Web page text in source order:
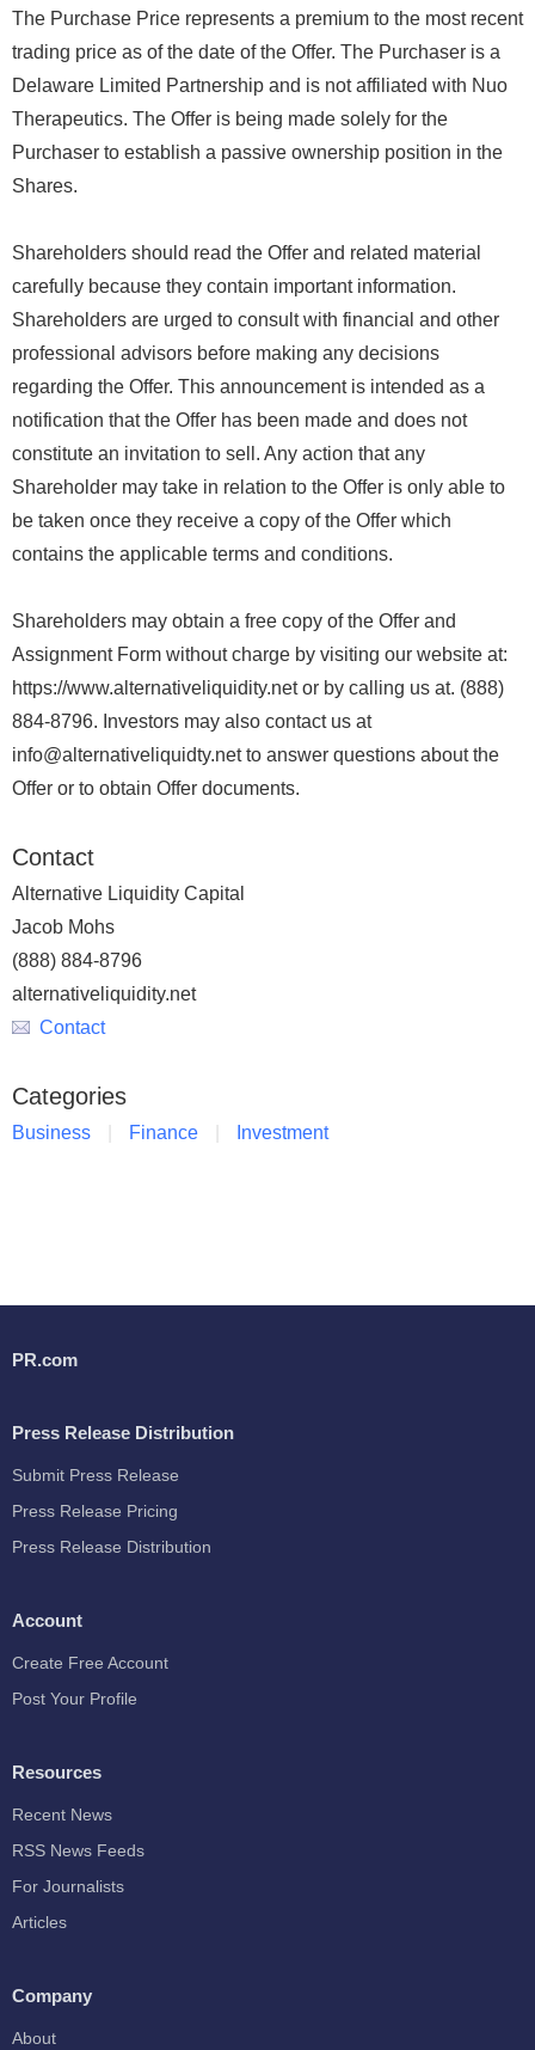
The Purchase Price represents a premium to the most recent
trading price as of the date of the Offer. The Purchaser is a
Delaware Limited Partnership and is not affiliated with Nuo
Therapeutics. The Offer is being made solely for the
Purchaser to establish a passive ownership position in the
Shares.
Shareholders should read the Offer and related material
carefully because they contain important information.
Shareholders are urged to consult with financial and other
professional advisors before making any decisions
regarding the Offer. This announcement is intended as a
notification that the Offer has been made and does not
constitute an invitation to sell. Any action that any
Shareholder may take in relation to the Offer is only able to
be taken once they receive a copy of the Offer which
contains the applicable terms and conditions.
Shareholders may obtain a free copy of the Offer and
Assignment Form without charge by visiting our website at:
https://www.alternativeliquidity.net or by calling us at. (888)
884-8796. Investors may also contact us at
info@alternativeliquidty.net to answer questions about the
Offer or to obtain Offer documents.
Contact
Alternative Liquidity Capital
Jacob Mohs
(888) 884-8796
alternativeliquidity.net
Contact
Categories
Business Finance Investment
PR.com
Press Release Distribution
Submit Press Release
Press Release Pricing
Press Release Distribution
Account
Create Free Account
Post Your Profile
Resources
Recent News
RSS News Feeds
For Journalists
Articles
Company
About